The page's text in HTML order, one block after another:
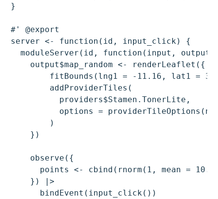
}
#' @export
server <- function(id, input_click) {
moduleServer(id, function(input, output,
output$map_random <- renderLeaflet({
fitBounds(lng1 = -11.16, lat1 =
        addProviderTiles(
          providers$Stamen.TonerLite,
options =
        )
    })
    observe({
points <- cbind(rnorm(1, mean =
    }) |>
      bindEvent(input_click())